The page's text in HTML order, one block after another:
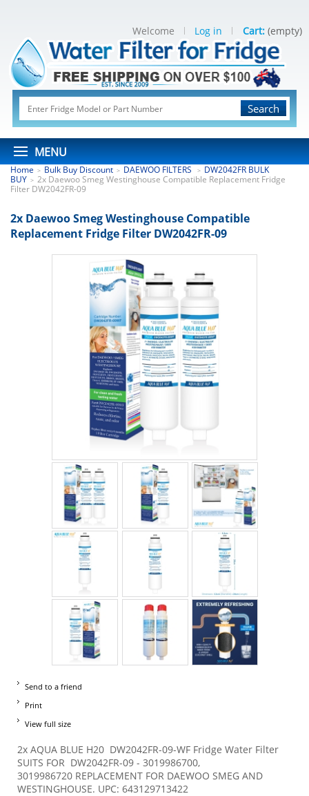
Search
MENU
Welcome Log in Cart: (empty)
Home > Bulk Buy Discount > DAEWOO FILTERS > DW2042FR BULK
BUY > 2x Daewoo Smeg Westinghouse Compatible Replacement Fridge
Filter DW2042FR-09
2x Daewoo Smeg Westinghouse Compatible
Replacement Fridge Filter DW2042FR-09
Send to a friend
Print
View full size
2x AQUA BLUE H20 DW2042FR-09-WF Fridge Water Filter
SUITS FOR DW2042FR-09 - 3019986700,
3019986720 REPLACEMENT FOR DAEWOO SMEG AND
WESTINGHOUSE. UPC: 643129713422